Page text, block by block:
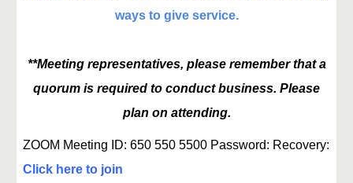
ways to give service.
**Meeting representatives, please remember that a
quorum is required to conduct business. Please
plan on attending.
ZOOM Meeting ID: 650 550 5500 Password: Recovery:
Click here to join